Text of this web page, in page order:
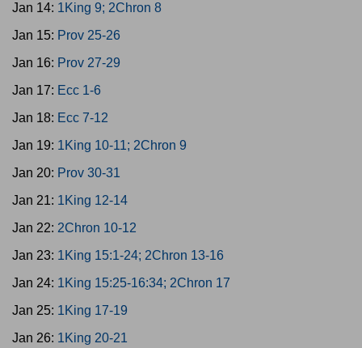
Jan 14: 1King 9; 2Chron 8
Jan 15: Prov 25-26
Jan 16: Prov 27-29
Jan 17: Ecc 1-6
Jan 18: Ecc 7-12
Jan 19: 1King 10-11; 2Chron 9
Jan 20: Prov 30-31
Jan 21: 1King 12-14
Jan 22: 2Chron 10-12
Jan 23: 1King 15:1-24; 2Chron 13-16
Jan 24: 1King 15:25-16:34; 2Chron 17
Jan 25: 1King 17-19
Jan 26: 1King 20-21